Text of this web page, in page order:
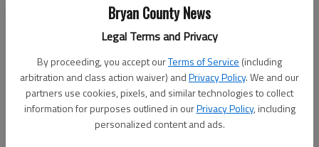
Bryan County News
Legal Terms and Privacy
By proceeding, you accept ourTerms of Service (including
arbitration and class action waiver) andPrivacy Policy. We and our
partners use cookies, pixels, and similar technologies to collect
information for purposes outlined in ourPrivacy Policy, including
personalized content and ads.
Change is unsettling for us. We all have favorite songs that
mean so much to us. We like predictability. We often struggle
when church doesn’t feel or sound like it always has. We need
something that stays the same.
Here is the good news for you. The Bible says, “God is the
same, yesterday, today, and forever.”